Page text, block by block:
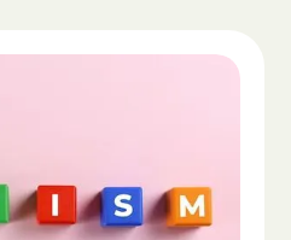
Is Autism Spectrum